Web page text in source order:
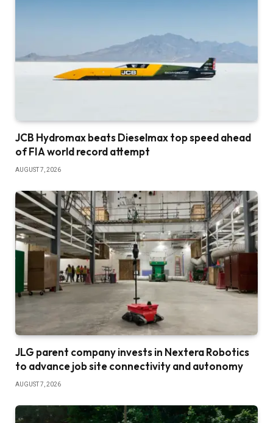
JCB Hydromax beats Dieselmax top speed ahead
of FIA world record attempt
AUGUST 7, 2026
JLG parent company invests in Nextera Robotics
to advance job site connectivity and autonomy
AUGUST 7, 2026